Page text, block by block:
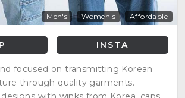
Men's Women's Affordable
INSTA
focused on transmitting Korean
through quality garments.